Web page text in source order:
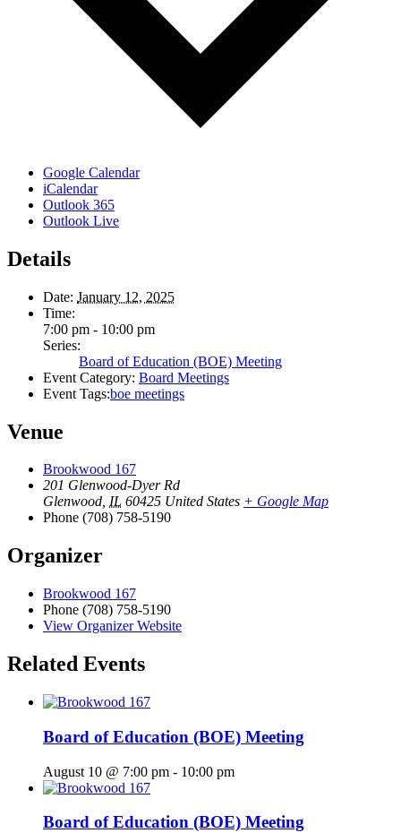
Google Calendar
iCalendar
Outlook 365
Outlook Live
Details
Date: January 12, 2025
Time:
7:00 pm - 10:00 pm
Series:
Board of Education (BOE) Meeting
Event Category: Board Meetings
Event Tags:boe meetings
Venue
Brookwood 167
201 Glenwood-Dyer Rd
Glenwood, IL 60425 United States + Google Map
Phone (708) 758-5190
Organizer
Brookwood 167
Phone (708) 758-5190
View Organizer Website
Related Events
Board of Education (BOE) Meeting
August 10 @ 7:00 pm - 10:00 pm
Board of Education (BOE) Meeting